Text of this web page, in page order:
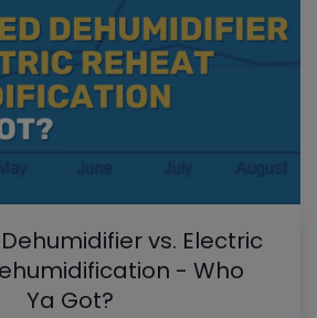
vs. Electric
- Who
Ya Got?